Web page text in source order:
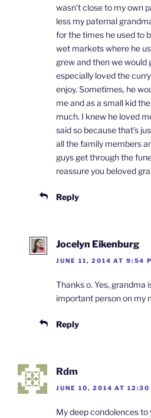
wasn’t close to my own
less my paternal
for the times he used to
wet markets where he
grew and then we would
especially loved the
enjoy. Sometimes, he
me and as a small kid
much. I knew he loved
said so because that’s
all the family members
guys get through the
reassure you beloved
Reply
Jocelyn Eikenburg
JUNE 11, 2014 AT 9:54
Thanks o. Yes, grandma
important person on my
Reply
Rdm
JUNE 10, 2014 AT 12:30
My deep condolences to